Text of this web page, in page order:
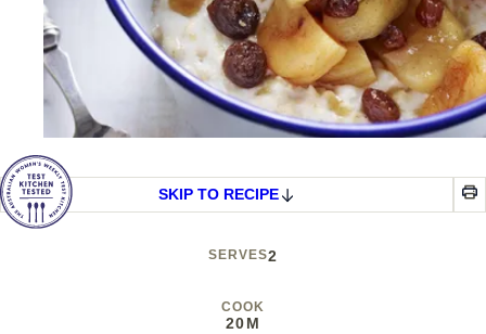
SKIP TO RECIPE
SERVES2
COOK
20M